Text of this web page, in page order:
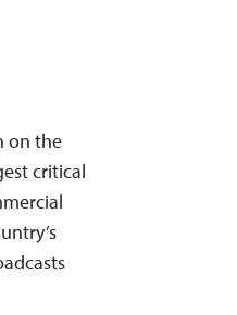
on the
critical